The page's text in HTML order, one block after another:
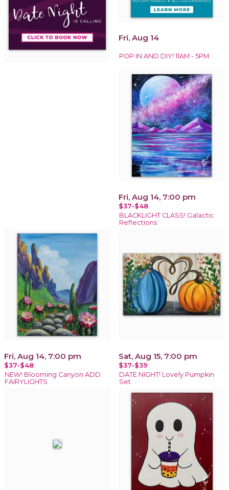
Fri, Aug 14
POP IN AND DIY! 11AM - 5PM
Fri, Aug 14, 7:00 pm
$37-$48
BLACKLIGHT CLASS! Galactic
Reflections
Fri, Aug 14, 7:00 pm
$37-$48
NEW! Blooming Canyon ADD
FAIRYLIGHTS
Sat, Aug 15, 7:00 pm
$37-$39
DATE NIGHT! Lovely Pumpkin
Set